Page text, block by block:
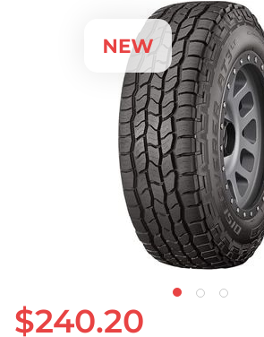
$240.20